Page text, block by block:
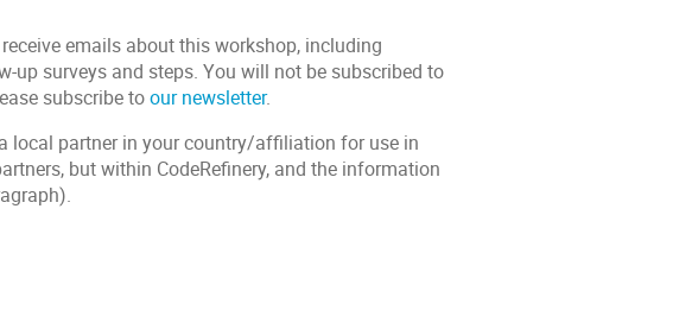
emails about this workshop, including
up surveys and steps. You will not be subscribed to
subscribe toour newsletter.
local partner in your country/affiliation for use in
but within CodeRefinery, and the information